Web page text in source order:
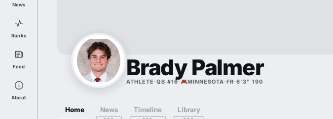
News
Ranks
Feed
About
Brady Palmer
ATHLETE ·QB #16· MINNESOTA·FR·6'3" 190
Home News Timeline Library